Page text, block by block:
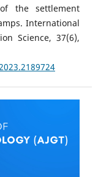
the settlement
International
Science, 37(6),